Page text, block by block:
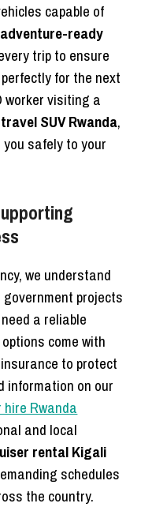
capable of
adventure-ready
trip to ensure
for the next
worker visiting a
travel SUV Rwanda,
safely to your
we understand
projects
a reliable
options come with
to protect
information on our
Rwanda
and local
rental Kigali
schedules
the country.